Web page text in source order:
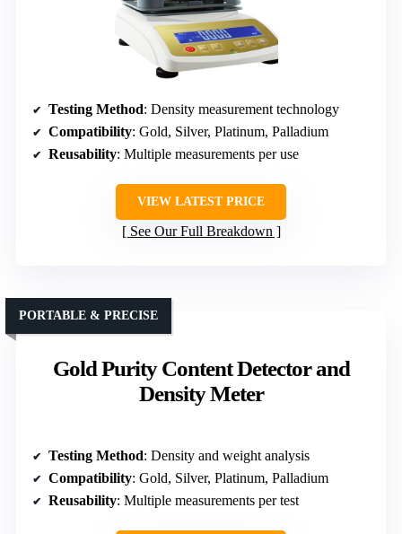
Testing Method: Density measurement technology
Compatibility: Gold, Silver, Platinum, Palladium
Reusability: Multiple measurements per use
VIEW LATEST PRICE
See Our Full Breakdown
Gold Purity Content Detector and
Density Meter
PORTABLE & PRECISE
Testing Method: Density and weight analysis
Compatibility: Gold, Silver, Platinum, Palladium
Reusability: Multiple measurements per test